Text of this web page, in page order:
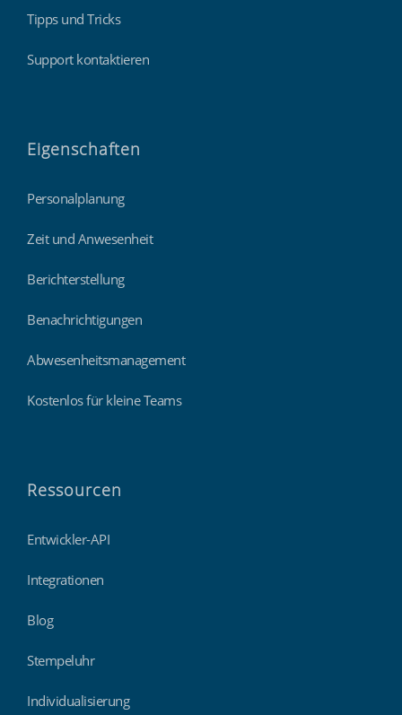
Tipps und Tricks
Support kontaktieren
Eigenschaften
Personalplanung
Zeit und Anwesenheit
Berichterstellung
Benachrichtigungen
Abwesenheitsmanagement
Kostenlos für kleine Teams
Ressourcen
Entwickler-API
Integrationen
Blog
Stempeluhr
Individualisierung